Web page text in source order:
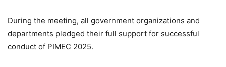
During the meeting, all government organizations and
departments pledged their full support for successful
conduct of PIMEC 2025.